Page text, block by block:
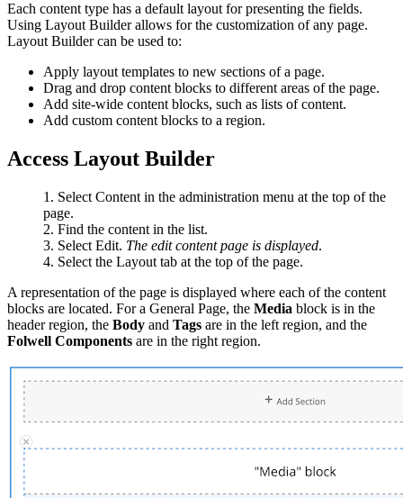
Each content type has a default layout for presenting the fields.
Using Layout Builder allows for the customization of any page.
Layout Builder can be used to:
Apply layout templates to new sections of a page.
Drag and drop content blocks to different areas of the page.
Add site-wide content blocks, such as lists of content.
Add custom content blocks to a region.
Access Layout Builder
Select Content in the administration menu at the top of the
page.
Find the content in the list.
Select Edit. The edit content page is displayed.
Select the Layout tab at the top of the page.
A representation of the page is displayed where each of the content
blocks are located. For a General Page, the Media block is in the
header region, the Body and Tags are in the left region, and the
Folwell Components are in the right region.